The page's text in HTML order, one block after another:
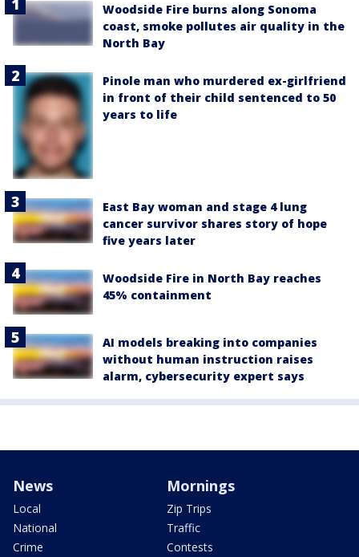
Woodside Fire burns along Sonoma
coast, smoke pollutes air quality in the
North Bay
Pinole man who murdered ex-girlfriend
in front of their child sentenced to 50
years to life
East Bay woman and stage 4 lung
cancer survivor shares story of hope
five years later
Woodside Fire in North Bay reaches
45% containment
AI models breaking into companies
without human instruction raises
alarm, cybersecurity expert says
News
Local
National
Crime
Mornings
Zip Trips
Traffic
Contests